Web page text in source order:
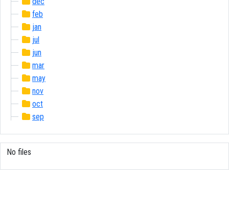
feb
jan
jul
jun
mar
may
nov
oct
sep
No files